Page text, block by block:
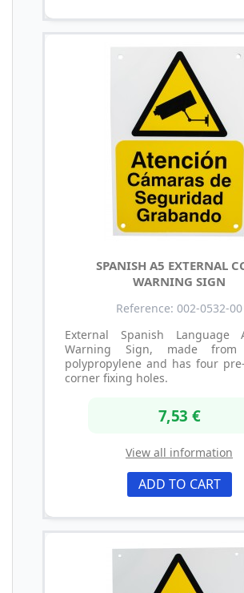
SPANISH A5 EXTERNAL
WARNING SIGN
Reference: 002-0532-00
External Spanish Language
Warning Sign, made from
polypropylene and has four
corner fixing holes.
7,53 €
View all information
ADD TO CART